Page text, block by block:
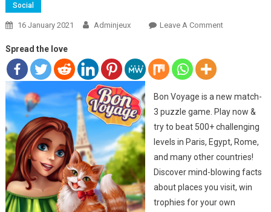
Social
16 January 2021 Adminjeux Leave A CommentOn BON
Spread the love
Bon Voyage is a new match-
3 puzzle game. Play now &
try to beat 500+ challenging
levels in Paris, Egypt, Rome,
and many other countries!
Discover mind-blowing facts
about places you visit, win
trophies for your own